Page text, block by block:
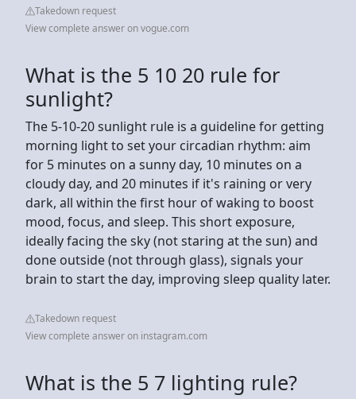
Takedown request
View complete answer on vogue.com
What is the 5 10 20 rule for
sunlight?
The 5-10-20 sunlight rule is a guideline for getting
morning light to set your circadian rhythm: aim
for 5 minutes on a sunny day, 10 minutes on a
cloudy day, and 20 minutes if it's raining or very
dark, all within the first hour of waking to boost
mood, focus, and sleep. This short exposure,
ideally facing the sky (not staring at the sun) and
done outside (not through glass), signals your
brain to start the day, improving sleep quality later.
Takedown request
View complete answer on instagram.com
What is the 5 7 lighting rule?